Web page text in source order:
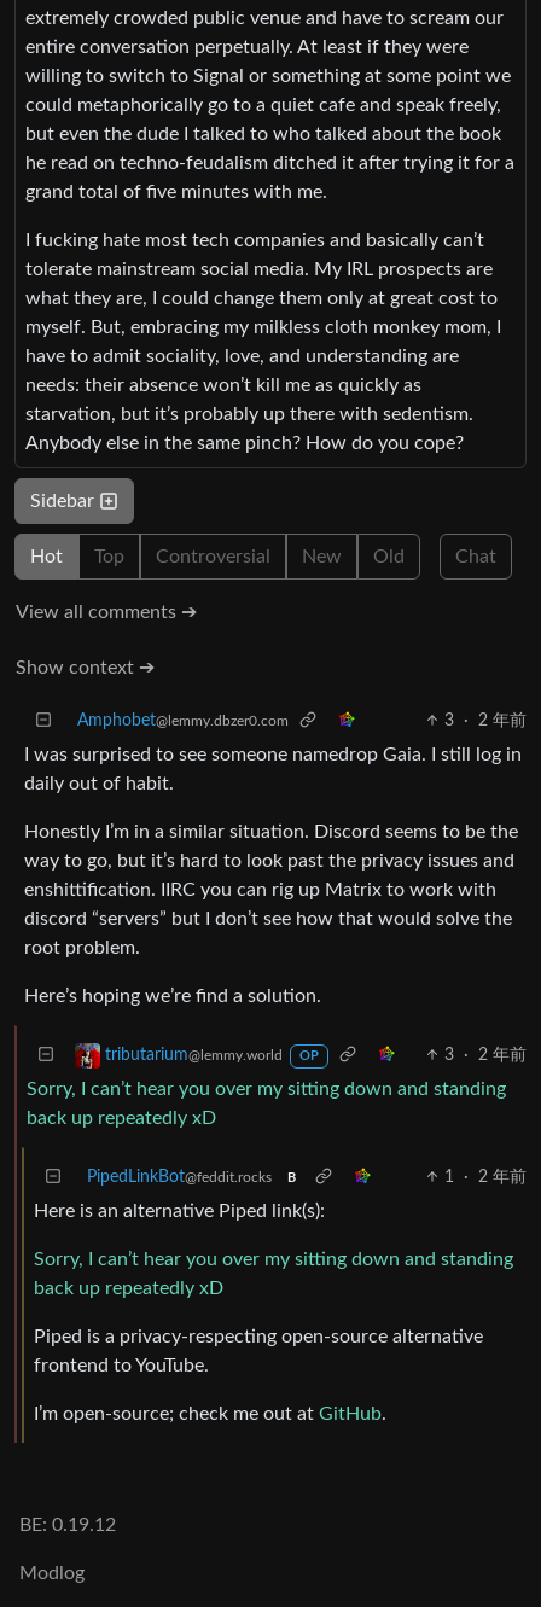
extremely crowded public venue and have to scream our
entire conversation perpetually. At least if they were
willing to switch to Signal or something at some point we
could metaphorically go to a quiet cafe and speak freely,
but even the dude I talked to who talked about the book
he read on techno-feudalism ditched it after trying it for a
grand total of five minutes with me.
I fucking hate most tech companies and basically can’t
tolerate mainstream social media. My IRL prospects are
what they are, I could change them only at great cost to
myself. But, embracing my milkless cloth monkey mom, I
have to admit sociality, love, and understanding are
needs: their absence won’t kill me as quickly as
starvation, but it’s probably up there with sedentism.
Anybody else in the same pinch? How do you cope?
Sidebar
Hot Top Controversial New Old Chat
View all comments ➔
Show context ➔
Amphobet@lemmy.dbzer0.com 3 · 2 年前
I was surprised to see someone namedrop Gaia. I still log in
daily out of habit.
Honestly I’m in a similar situation. Discord seems to be the
way to go, but it’s hard to look past the privacy issues and
enshittification. IIRC you can rig up Matrix to work with
discord “servers” but I don’t see how that would solve the
root problem.
Here’s hoping we’re find a solution.
tributarium@lemmy.world OP 3 · 2 年前
Sorry, I can’t hear you over my sitting down and standing
back up repeatedly xD
PipedLinkBot@feddit.rocks B 1 · 2 年前
Here is an alternative Piped link(s):
Sorry, I can’t hear you over my sitting down and standing
back up repeatedly xD
Piped is a privacy-respecting open-source alternative
frontend to YouTube.
I’m open-source; check me out at GitHub.
BE: 0.19.12
Modlog